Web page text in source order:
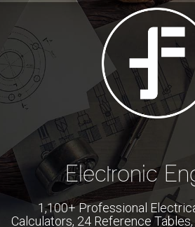
Electronic
1,100+ Professional
Calculators, 24 Reference